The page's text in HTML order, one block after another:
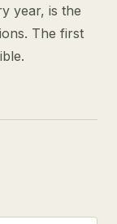
year, is the
The first